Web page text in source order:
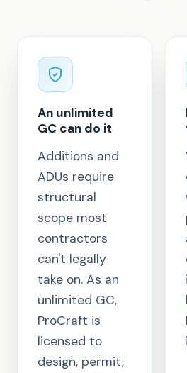
An unlimited
GC can do it
Additions and
ADUs require
structural
scope most
contractors
can't legally
take on. As an
unlimited GC,
ProCraft is
licensed to
design, permit,